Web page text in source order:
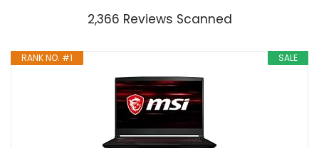
2,366 Reviews Scanned
SALE
RANK NO. #1